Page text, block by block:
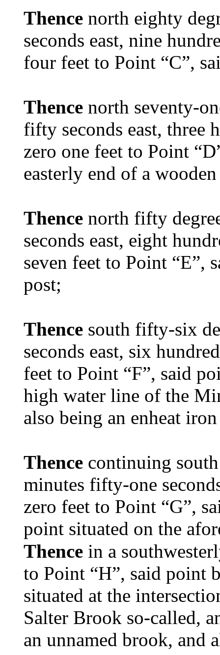
Thence north eighty
seconds east, nine
four feet to Point “C”,
Thence north seventy-
fifty seconds east, three
zero one feet to Point
easterly end of a
Thence north fifty
seconds east, eight
seven feet to Point “E”,
post;
Thence south fifty-six
seconds east, six
feet to Point “F”, said
high water line of the
also being an enheat
Thence continuing
minutes fifty-one
zero feet to Point “G”,
point situated on the
Thence in a
to Point “H”, said point
situated at the
Salter Brook so-called,
an unnamed brook, and